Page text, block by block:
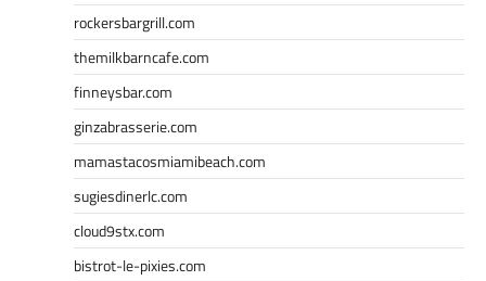
rockersbargrill.com
themilkbarncafe.com
finneysbar.com
ginzabrasserie.com
mamastacosmiamibeach.com
sugiesdinerlc.com
cloud9stx.com
bistrot-le-pixies.com